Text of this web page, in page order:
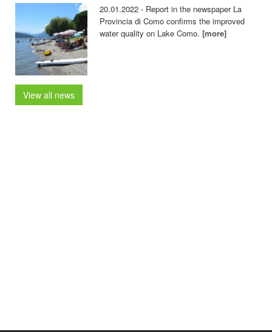
20.01.2022 - Report in the newspaper La
Provincia di Como confirms the improved
water quality on Lake Como.[more]
View all news